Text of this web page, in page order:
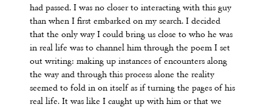
had passed. I was no closer to interacting with this guy
than when I first embarked on my search. I decided
that the only way I could bring us close to who he was
in real life was to channel him through the poem I set
out writing: making up instances of encounters along
the way and through this process alone the reality
seemed to fold in on itself as if turning the pages of his
real life. It was like I caught up with him or that we